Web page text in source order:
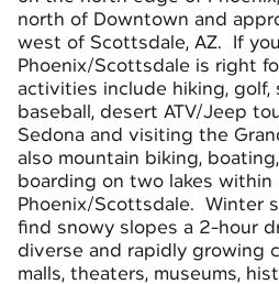
north of Downtown and
west of Scottsdale, AZ. If
Phoenix/Scottsdale is right
activities include hiking, golf,
baseball, desert ATV/Jeep
Sedona and visiting the
also mountain biking,
boarding on two lakes
Phoenix/Scottsdale. Winter
find snowy slopes a 2-hour
diverse and rapidly growing
malls, theaters, museums,